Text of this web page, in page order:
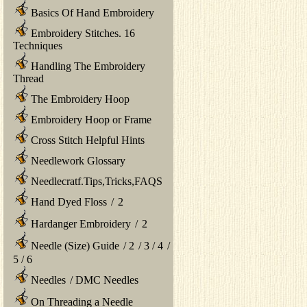
Basics Of Hand Embroidery
Embroidery Stitches. 16
Techniques
Handling The Embroidery
Thread
The Embroidery Hoop
Embroidery Hoop or Frame
Cross Stitch Helpful Hints
Needlework Glossary
Needlecratf.Tips,Tricks,FAQS
Hand Dyed Floss / 2
Hardanger Embroidery / 2
Needle (Size) Guide / 2 /3 /4 /
5 /6
Needles /DMC Needles
On Threading a Needle